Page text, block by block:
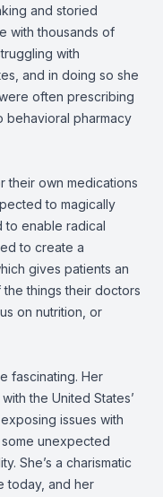
and storied
with thousands of
with
and in doing so she
often prescribing
behavioral pharmacy
their own medications
to magically
to enable radical
to create a
gives patients an
things their doctors
on nutrition, or
fascinating. Her
the United States’
issues with
unexpected
She’s a charismatic
today, and her